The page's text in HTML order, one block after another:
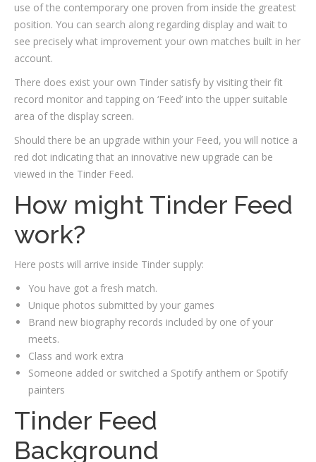
use of the contemporary one proven from inside the greatest
position. You can search along regarding display and wait to
see precisely what improvement your own matches built in her
account.
There does exist your own Tinder satisfy by visiting their fit
record monitor and tapping on ‘Feed’ into the upper suitable
area of the display screen.
Should there be an upgrade within your Feed, you will notice a
red dot indicating that an innovative new upgrade can be
viewed in the Tinder Feed.
How might Tinder Feed
work?
Here posts will arrive inside Tinder supply:
You have got a fresh match.
Unique photos submitted by your games
Brand new biography records included by one of your
meets.
Class and work extra
Someone added or switched a Spotify anthem or Spotify
painters
Tinder Feed
Background